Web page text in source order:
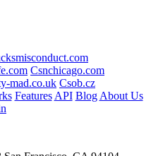
Csnchicago.com
mad.co.uk Csob.cz
Features API Blog About Us